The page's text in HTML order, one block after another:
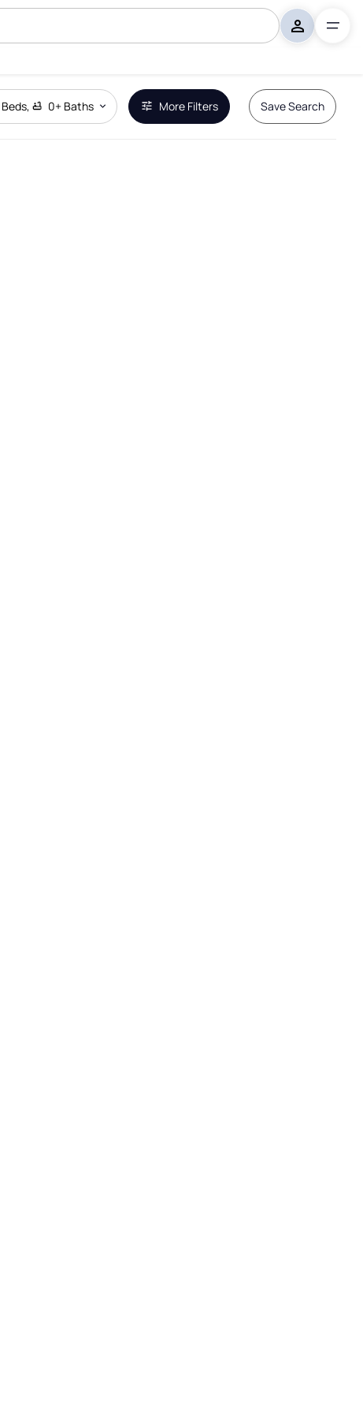
Beds, 0+ Baths More Filters Save Search
Remove Boundary